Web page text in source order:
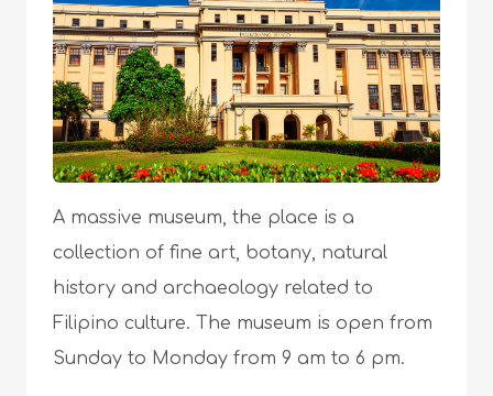
A massive museum, the place is a
collection of fine art, botany, natural
history and archaeology related to
Filipino culture. The museum is open from
Sunday to Monday from 9 am to 6 pm.